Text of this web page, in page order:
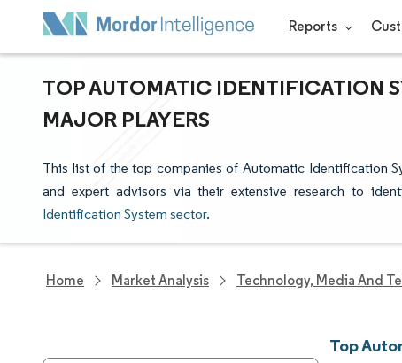
Reports
TOP AUTOMATIC IDENTIFICATION
MAJOR PLAYERS
This list of the top companies of Automatic Identification
and expert advisors via their extensive research to
Identification System sector.
Home Market Analysis Technology, Media And
Top